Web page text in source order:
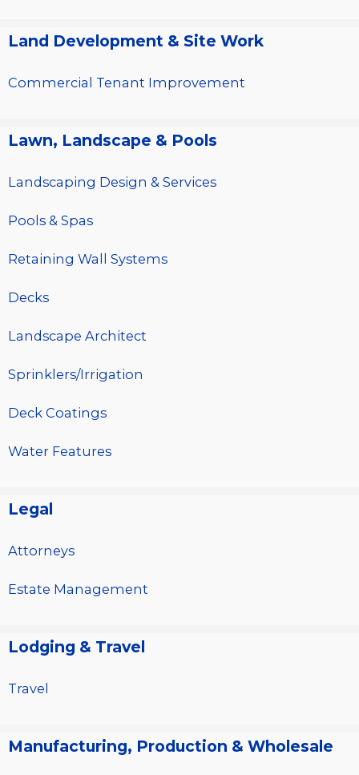
Land Development & Site Work
Commercial Tenant Improvement
Lawn, Landscape & Pools
Landscaping Design & Services
Pools & Spas
Retaining Wall Systems
Decks
Landscape Architect
Sprinklers/Irrigation
Deck Coatings
Water Features
Legal
Attorneys
Estate Management
Lodging & Travel
Travel
Manufacturing, Production & Wholesale